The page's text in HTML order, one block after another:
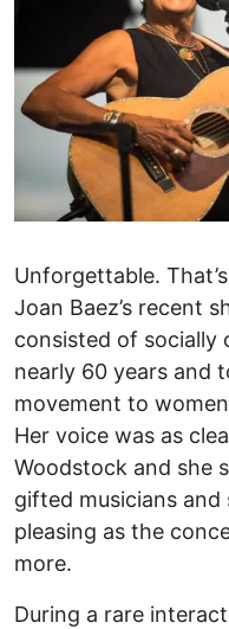
Unforgettable.
Joan Baez’s recent
consisted of socially
nearly 60 years and
movement to
Her voice was as
Woodstock and she
gifted musicians and
pleasing as the
more.
During a rare